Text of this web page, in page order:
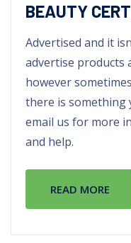
BEAUTY
Advertised and it
advertise products
however
there is something
email us for more
and help.
READ MORE